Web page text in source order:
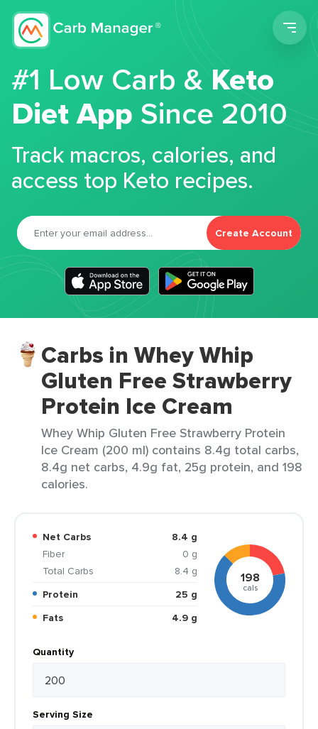
#1 Low Carb &Keto
Diet App Since 2010
Track macros, calories, and
access top Keto recipes.
Create Account
Carbs in Whey Whip
Gluten Free Strawberry
Protein Ice Cream
Whey Whip Gluten Free Strawberry Protein
Ice Cream (200 ml) contains 8.4g total carbs,
8.4g net carbs, 4.9g fat, 25g protein, and 198
calories.
Net Carbs
8.4 g
Fiber
0 g
Total Carbs
8.4 g
Protein
25 g
Fats
4.9 g
198
cals
Quantity
Serving Size